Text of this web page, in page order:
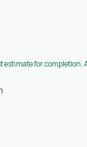
estimate for